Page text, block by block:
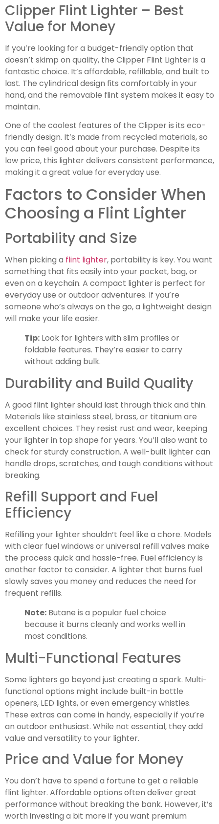
Clipper Flint Lighter – Best
Value for Money
If you’re looking for a budget-friendly option that
doesn’t skimp on quality, the Clipper Flint Lighter is a
fantastic choice. It’s affordable, refillable, and built to
last. The cylindrical design fits comfortably in your
hand, and the removable flint system makes it easy to
maintain.
One of the coolest features of the Clipper is its eco-
friendly design. It’s made from recycled materials, so
you can feel good about your purchase. Despite its
low price, this lighter delivers consistent performance,
making it a great value for everyday use.
Factors to Consider When
Choosing a Flint Lighter
Portability and Size
When picking a flint lighter, portability is key. You want
something that fits easily into your pocket, bag, or
even on a keychain. A compact lighter is perfect for
everyday use or outdoor adventures. If you’re
someone who’s always on the go, a lightweight design
will make your life easier.
Tip: Look for lighters with slim profiles or
foldable features. They’re easier to carry
without adding bulk.
Durability and Build Quality
A good flint lighter should last through thick and thin.
Materials like stainless steel, brass, or titanium are
excellent choices. They resist rust and wear, keeping
your lighter in top shape for years. You’ll also want to
check for sturdy construction. A well-built lighter can
handle drops, scratches, and tough conditions without
breaking.
Refill Support and Fuel
Efficiency
Refilling your lighter shouldn’t feel like a chore. Models
with clear fuel windows or universal refill valves make
the process quick and hassle-free. Fuel efficiency is
another factor to consider. A lighter that burns fuel
slowly saves you money and reduces the need for
frequent refills.
Note: Butane is a popular fuel choice
because it burns cleanly and works well in
most conditions.
Multi-Functional Features
Some lighters go beyond just creating a spark. Multi-
functional options might include built-in bottle
openers, LED lights, or even emergency whistles.
These extras can come in handy, especially if you’re
an outdoor enthusiast. While not essential, they add
value and versatility to your lighter.
Price and Value for Money
You don’t have to spend a fortune to get a reliable
flint lighter. Affordable options often deliver great
performance without breaking the bank. However, it’s
worth investing a bit more if you want premium